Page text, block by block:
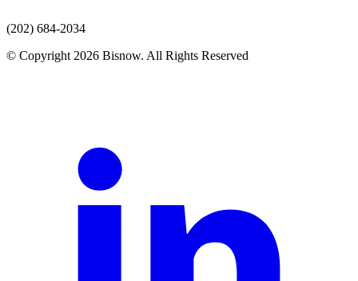
(202) 684-2034
© Copyright 2026 Bisnow. All Rights Reserved